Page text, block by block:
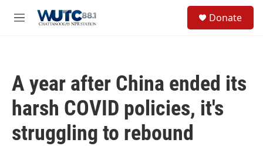
M
Donate
A year after China ended its
harsh COVID policies, it's
struggling to rebound